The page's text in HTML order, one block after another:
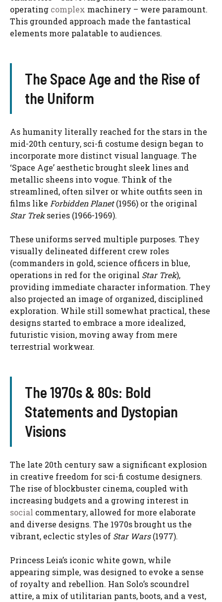
operating complex machinery – were paramount.
This grounded approach made the fantastical
elements more palatable to audiences.
The Space Age and the Rise of
the Uniform
As humanity literally reached for the stars in the
mid-20th century, sci-fi costume design began to
incorporate more distinct visual language. The
‘Space Age’ aesthetic brought sleek lines and
metallic sheens into vogue. Think of the
streamlined, often silver or white outfits seen in
films like Forbidden Planet(1956) or the original
Star Trekseries (1966-1969).
These uniforms served multiple purposes. They
visually delineated different crew roles
(commanders in gold, science officers in blue,
operations in red for the original Star Trek),
providing immediate character information. They
also projected an image of organized, disciplined
exploration. While still somewhat practical, these
designs started to embrace a more idealized,
futuristic vision, moving away from mere
terrestrial workwear.
The 1970s & 80s: Bold
Statements and Dystopian
Visions
The late 20th century saw a significant explosion
in creative freedom for sci-fi costume designers.
The rise of blockbuster cinema, coupled with
increasing budgets and a growing interest in
social commentary, allowed for more elaborate
and diverse designs. The 1970s brought us the
vibrant, eclectic styles of Star Wars(1977).
Princess Leia’s iconic white gown, while
appearing simple, was designed to evoke a sense
of royalty and rebellion. Han Solo’s scoundrel
attire, a mix of utilitarian pants, boots, and a vest,